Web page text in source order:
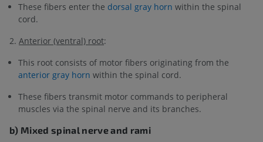
These fibers enter the dorsal gray horn within the spinal
cord.
2. Anterior (ventral) root:
This root consists of motor fibers originating from the
anterior gray horn within the spinal cord.
These fibers transmit motor commands to peripheral
muscles via the spinal nerve and its branches.
b) Mixed spinal nerve and rami